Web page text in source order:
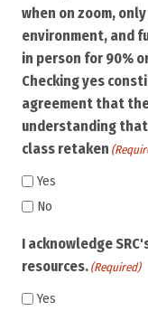
when on zoom,
environment, and
in person for 90%
Checking yes
agreement that
understanding
class retaken
Yes
No
I acknowledge
resources. (Required)
Yes